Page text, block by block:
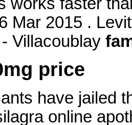
Mar 2015 .
Villacoublay
price
have jailed
online